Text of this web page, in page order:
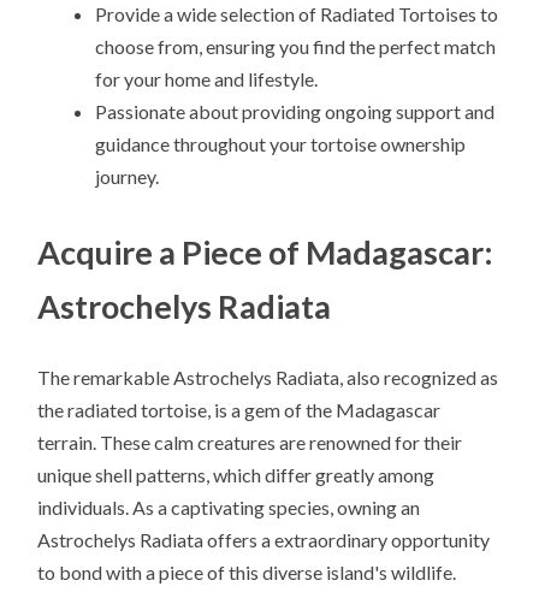
Provide a wide selection of Radiated Tortoises to
choose from, ensuring you find the perfect match
for your home and lifestyle.
Passionate about providing ongoing support and
guidance throughout your tortoise ownership
journey.
Acquire a Piece of Madagascar:
Astrochelys Radiata
The remarkable Astrochelys Radiata, also recognized as
the radiated tortoise, is a gem of the Madagascar
terrain. These calm creatures are renowned for their
unique shell patterns, which differ greatly among
individuals. As a captivating species, owning an
Astrochelys Radiata offers a extraordinary opportunity
to bond with a piece of this diverse island's wildlife.